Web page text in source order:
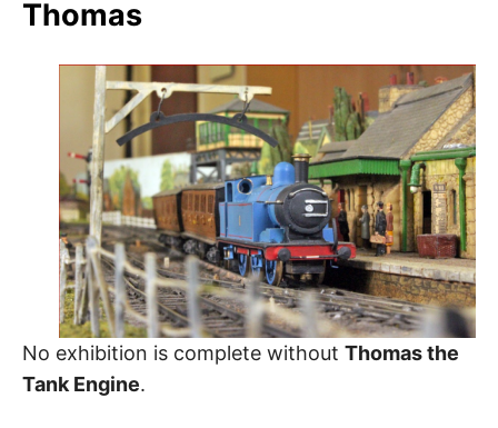
Thomas
No exhibition is complete without Thomas the
Tank Engine.